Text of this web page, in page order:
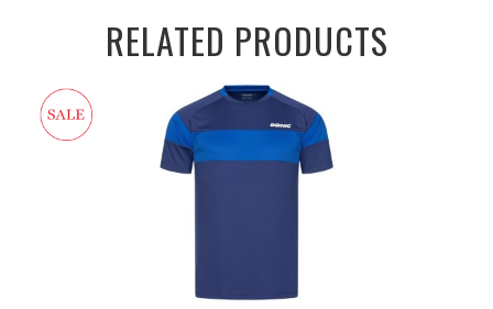
RELATED PRODUCTS